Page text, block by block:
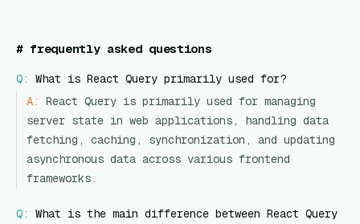
# frequently asked questions
Q:
What is React Query primarily used for?
A:
React Query is primarily used for managing
server state in web applications, handling data
fetching, caching, synchronization, and updating
asynchronous data across various frontend
frameworks.
Q:
What is the main difference between React Query